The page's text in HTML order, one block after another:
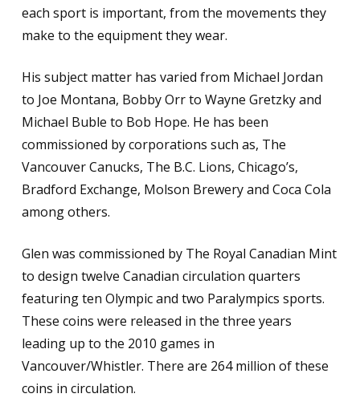
each sport is important, from the movements they
make to the equipment they wear.
His subject matter has varied from Michael Jordan
to Joe Montana, Bobby Orr to Wayne Gretzky and
Michael Buble to Bob Hope. He has been
commissioned by corporations such as, The
Vancouver Canucks, The B.C. Lions, Chicago’s,
Bradford Exchange, Molson Brewery and Coca Cola
among others.
Glen was commissioned by The Royal Canadian Mint
to design twelve Canadian circulation quarters
featuring ten Olympic and two Paralympics sports.
These coins were released in the three years
leading up to the 2010 games in
Vancouver/Whistler. There are 264 million of these
coins in circulation.